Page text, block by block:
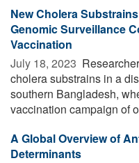
New Cholera
Genomic Surveillance
Vaccination
July 18, 2023 
cholera substrains in a
southern Bangladesh,
vaccination campaign of
A Global Overview of
Determinants